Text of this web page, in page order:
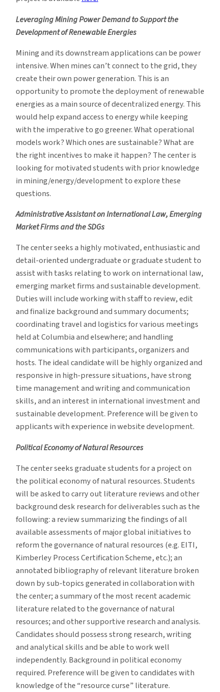
Leveraging Mining Power Demand to Support the
Development of Renewable Energies
Mining and its downstream applications can be power
intensive. When mines can’t connect to the grid, they
create their own power generation. This is an
opportunity to promote the deployment of renewable
energies as a main source of decentralized energy. This
would help expand access to energy while keeping
with the imperative to go greener. What operational
models work? Which ones are sustainable? What are
the right incentives to make it happen? The center is
looking for motivated students with prior knowledge
in mining/energy/development to explore these
questions.
Administrative Assistant on International Law, Emerging
Market Firms and the SDGs
The center seeks a highly motivated, enthusiastic and
detail-oriented undergraduate or graduate student to
assist with tasks relating to work on international law,
emerging market firms and sustainable development.
Duties will include working with staff to review, edit
and finalize background and summary documents;
coordinating travel and logistics for various meetings
held at Columbia and elsewhere; and handling
communications with participants, organizers and
hosts. The ideal candidate will be highly organized and
responsive in high-pressure situations, have strong
time management and writing and communication
skills, and an interest in international investment and
sustainable development. Preference will be given to
applicants with experience in website development.
Political Economy of Natural Resources
The center seeks graduate students for a project on
the political economy of natural resources. Students
will be asked to carry out literature reviews and other
background desk research for deliverables such as the
following: a review summarizing the findings of all
available assessments of major global initiatives to
reform the governance of natural resources (e.g. EITI,
Kimberley Process Certification Scheme, etc.); an
annotated bibliography of relevant literature broken
down by sub-topics generated in collaboration with
the center; a summary of the most recent academic
literature related to the governance of natural
resources; and other supportive research and analysis.
Candidates should possess strong research, writing
and analytical skills and be able to work well
independently. Background in political economy
required. Preference will be given to candidates with
knowledge of the “resource curse” literature.